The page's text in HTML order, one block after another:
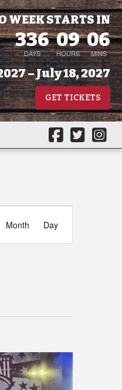
WEEK STARTS IN
336
DAYS
09
HOURS
06
MINS
– July 18, 2027
GET TICKETS
Event
Views
Month Day